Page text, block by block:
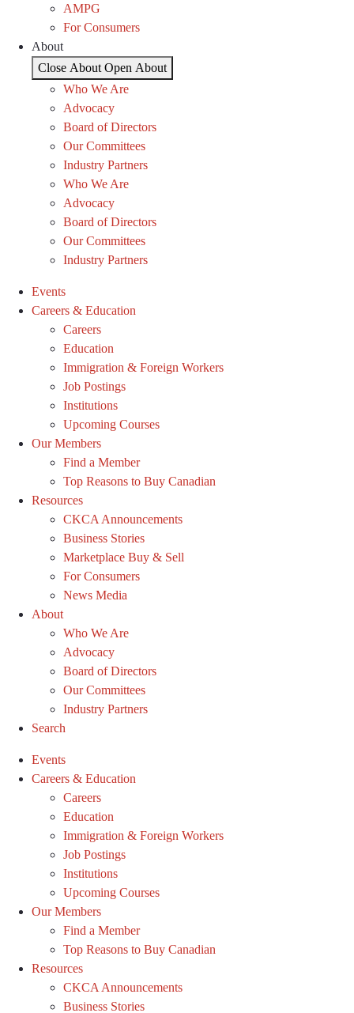
AMPG
For Consumers
About
Close About Open About
Who We Are
Advocacy
Board of Directors
Our Committees
Industry Partners
Who We Are
Advocacy
Board of Directors
Our Committees
Industry Partners
Events
Careers & Education
Careers
Education
Immigration & Foreign Workers
Job Postings
Institutions
Upcoming Courses
Our Members
Find a Member
Top Reasons to Buy Canadian
Resources
CKCA Announcements
Business Stories
Marketplace Buy & Sell
For Consumers
News Media
About
Who We Are
Advocacy
Board of Directors
Our Committees
Industry Partners
Search
Events
Careers & Education
Careers
Education
Immigration & Foreign Workers
Job Postings
Institutions
Upcoming Courses
Our Members
Find a Member
Top Reasons to Buy Canadian
Resources
CKCA Announcements
Business Stories